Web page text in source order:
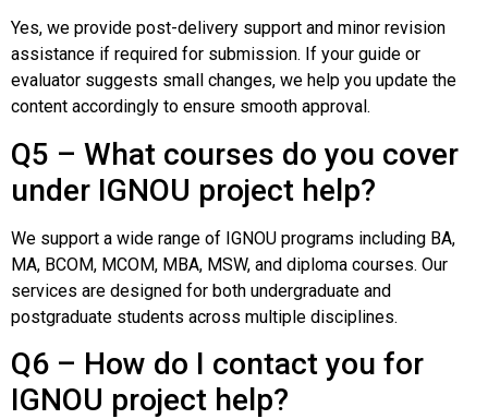
Yes, we provide post-delivery support and minor revision
assistance if required for submission. If your guide or
evaluator suggests small changes, we help you update the
content accordingly to ensure smooth approval.
Q5 – What courses do you cover
under IGNOU project help?
We support a wide range of IGNOU programs including BA,
MA, BCOM, MCOM, MBA, MSW, and diploma courses. Our
services are designed for both undergraduate and
postgraduate students across multiple disciplines.
Q6 – How do I contact you for
IGNOU project help?